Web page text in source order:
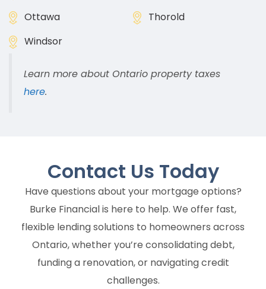
Ottawa
Thorold
Windsor
Learn more about Ontario property taxes
here.
Contact Us Today
Have questions about your mortgage options?
Burke Financial is here to help. We offer fast,
flexible lending solutions to homeowners across
Ontario, whether you’re consolidating debt,
funding a renovation, or navigating credit
challenges.